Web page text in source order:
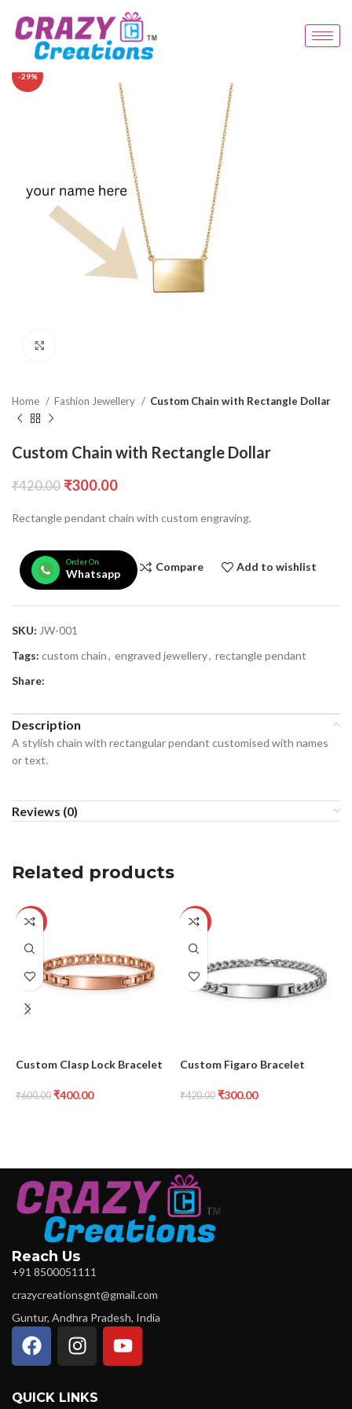
-29%
Home Fashion Jewellery Custom Chain with Rectangle Dollar
Custom Chain with Rectangle Dollar
₹420.00 ₹300.00
Rectangle pendant chain with custom engraving.
Order On
Whatsapp
Compare Add to wishlist
SKU: JW-001
Tags: custom chain, engraved jewellery, rectangle pendant
Share:
Description
A stylish chain with rectangular pendant customised with names
or text.
Reviews (0)
Related products
-33%
Custom Clasp Lock Bracelet
₹600.00 ₹400.00
-29%
Custom Figaro Bracelet
₹420.00 ₹300.00
Reach Us
+91 8500051111
crazycreationsgnt@gmail.com
Guntur, Andhra Pradesh, India
QUICK LINKS